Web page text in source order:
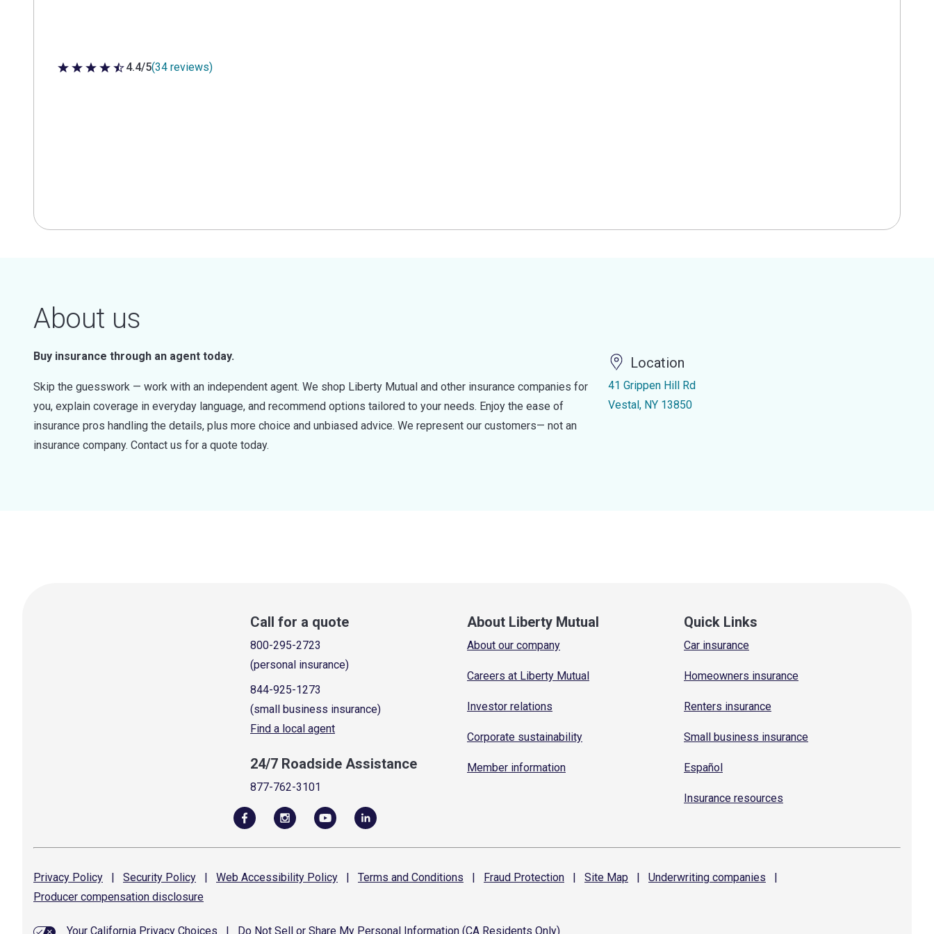
4.4 out of 5 stars
4.4/5(34 reviews)
About us
Buy insurance through an agent today.
Skip the guesswork — work with an independent agent. We shop Liberty Mutual and other insurance companies for
you, explain coverage in everyday language, and recommend options tailored to your needs. Enjoy the ease of
insurance pros handling the details, plus more choice and unbiased advice. We represent our customers— not an
insurance company. Contact us for a quote today.
Location
41 Grippen Hill Rd
Vestal, NY 13850
Call for a quote
800-295-2723
(personal insurance)
844-925-1273
(small business insurance)
Find a local agent
24/7 Roadside Assistance
877-762-3101
About Liberty Mutual
About our company
Careers at Liberty Mutual
Investor relations
Corporate sustainability
Member information
Quick Links
Car insurance
Homeowners insurance
Renters insurance
Small business insurance
Español
Insurance resources
Privacy Policy | Security Policy | Web Accessibility Policy | Terms and Conditions | Fraud Protection | Site Map | Underwriting companies
|
Producer compensation disclosure
Your California Privacy Choices Do Not Sell or Share My Personal Information (CA Residents Only)